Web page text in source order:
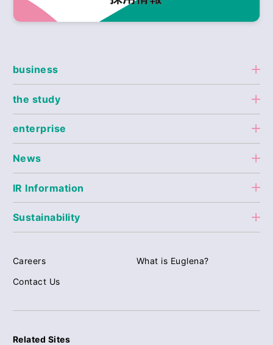
business
the study
enterprise
News
IR Information
Sustainability
Careers
What is Euglena?
Contact Us
Related Sites